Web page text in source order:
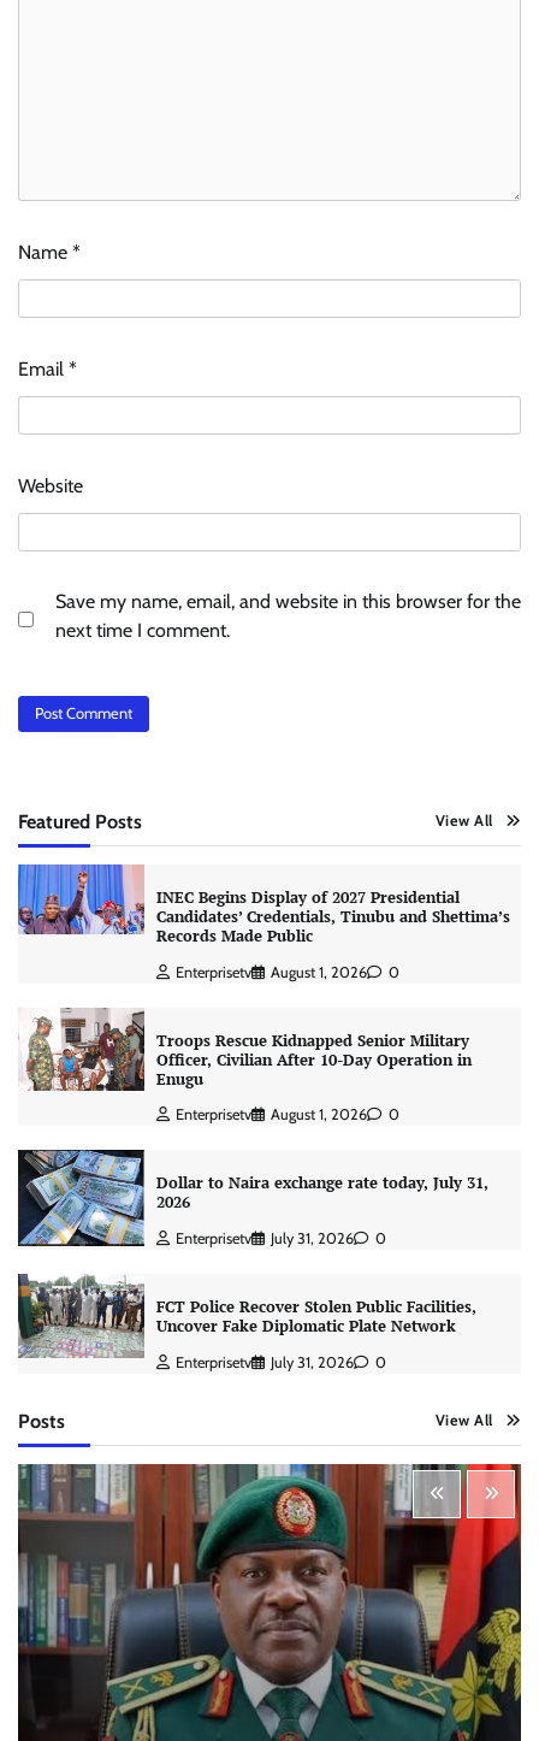
Name *
Email *
Website
Save my name, email, and website in this browser for the
next time I comment.
Featured Posts View All
INEC Begins Display of 2027 Presidential
Candidates’ Credentials, Tinubu and Shettima’s
Records Made Public
Enterprisetv August 1, 2026 0
Troops Rescue Kidnapped Senior Military
Officer, Civilian After 10-Day Operation in
Enugu
Enterprisetv August 1, 2026 0
Dollar to Naira exchange rate today, July 31,
2026
Enterprisetv July 31, 2026 0
FCT Police Recover Stolen Public Facilities,
Uncover Fake Diplomatic Plate Network
Enterprisetv July 31, 2026 0
Posts View All